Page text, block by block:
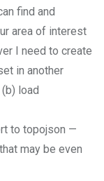
find and
area of interest
I need to create
in another
(b) load
to topojson —
may be even